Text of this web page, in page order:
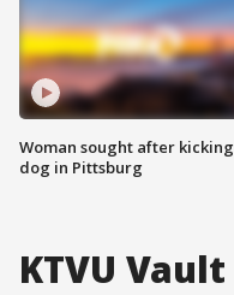
Woman sought after kicking
dog in Pittsburg
KTVU Vault